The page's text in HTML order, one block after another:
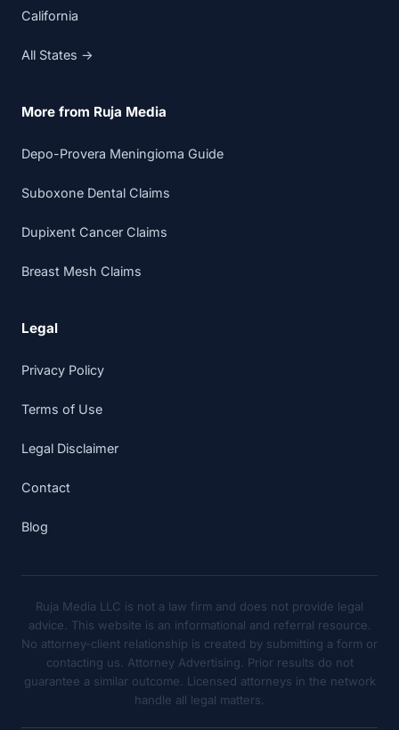
California
All States →
More from Ruja Media
Depo-Provera Meningioma Guide
Suboxone Dental Claims
Dupixent Cancer Claims
Breast Mesh Claims
Legal
Privacy Policy
Terms of Use
Legal Disclaimer
Contact
Blog
Ruja Media LLC is not a law firm and does not provide legal
advice. This website is an informational and referral resource.
No attorney-client relationship is created by submitting a form or
contacting us. Attorney Advertising. Prior results do not
guarantee a similar outcome. Licensed attorneys in the network
handle all legal matters.